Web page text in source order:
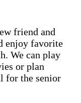
friend and
enjoy favorite
We can play
or plan
for the senior